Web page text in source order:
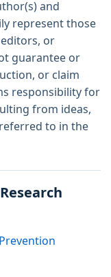
and
represent those
or
guarantee or
or claim
responsibility for
from ideas,
to in the